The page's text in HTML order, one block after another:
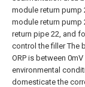
module return pump
module return pump
return pipe 22, and
control the filler The
ORP is between
environmental
domesticate the